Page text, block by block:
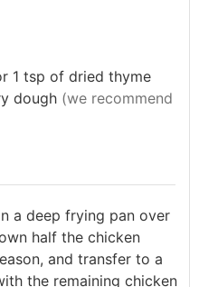
1 tsp of dried thyme
dough (we recommend
a deep frying pan over
half the chicken
and transfer to a
the remaining chicken